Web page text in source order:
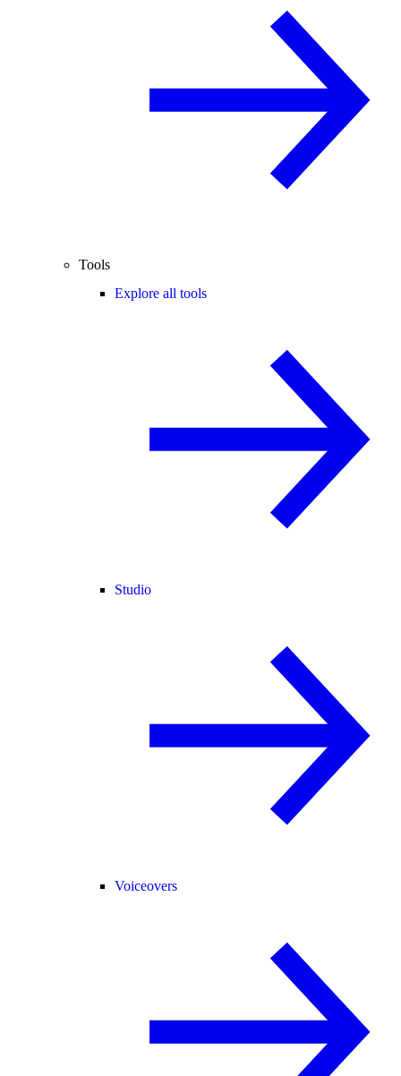
Tools
Explore all tools
Studio
Voiceovers